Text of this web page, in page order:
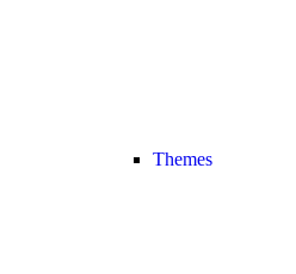
Themes